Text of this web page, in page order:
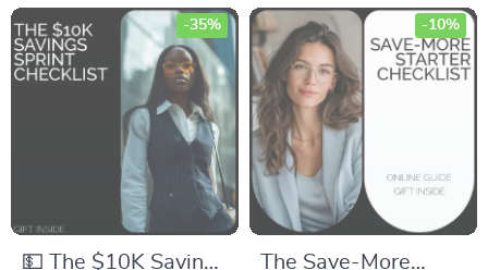
Expenses
Financial Momentum
💵 The $10K Savings
-35%
The Save-More
-10%